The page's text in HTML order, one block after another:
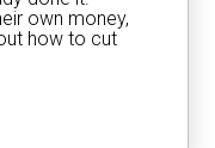
own money,
how to cut